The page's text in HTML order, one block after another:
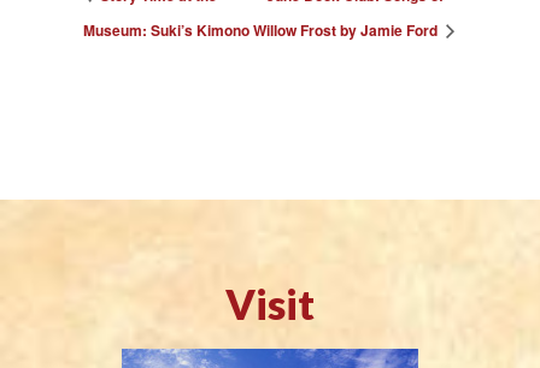
Museum: Suki’s KimonoWillow Frost by Jamie Ford
Visit